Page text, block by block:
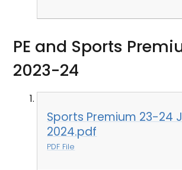
PE and Sports
2023-24
Sports Premium 23-24
2024.pdf
PDF File